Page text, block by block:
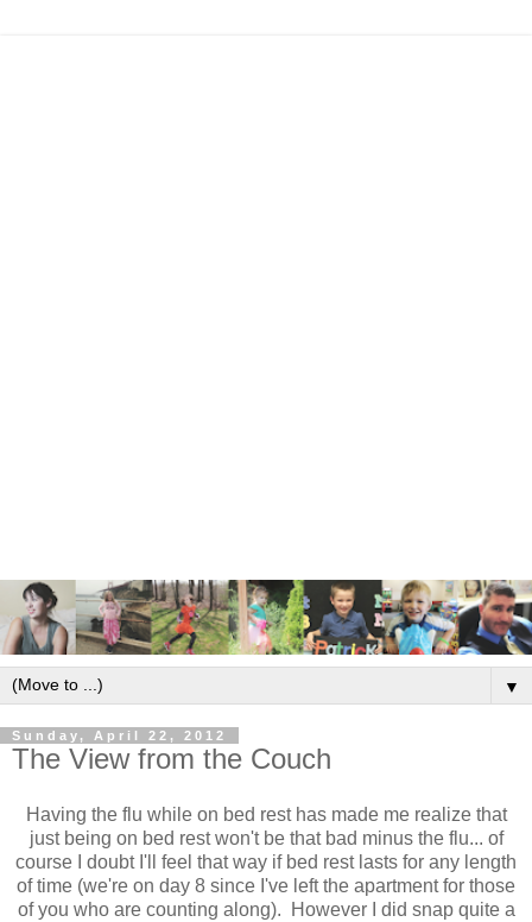
▼
Sunday, April 22, 2012
The View from the Couch
Having the flu while on bed rest has made me realize that
just being on bed rest won't be that bad minus the flu... of
course I doubt I'll feel that way if bed rest lasts for any length
of time (we're on day 8 since I've left the apartment for those
of you who are counting along). However I did snap quite a